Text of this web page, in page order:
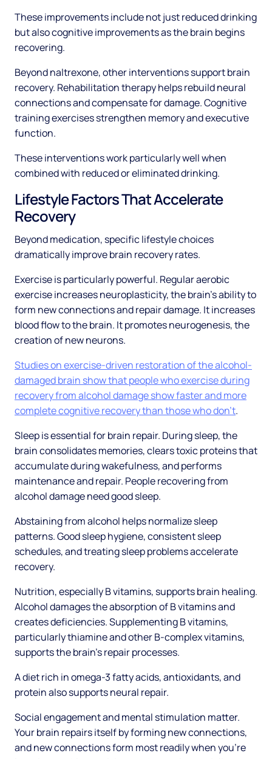
These improvements include not just reduced drinking
but also cognitive improvements as the brain begins
recovering.
Beyond naltrexone, other interventions support brain
recovery. Rehabilitation therapy helps rebuild neural
connections and compensate for damage. Cognitive
training exercises strengthen memory and executive
function.
These interventions work particularly well when
combined with reduced or eliminated drinking.
Lifestyle Factors That Accelerate
Recovery
Beyond medication, specific lifestyle choices
dramatically improve brain recovery rates.
Exercise is particularly powerful. Regular aerobic
exercise increases neuroplasticity, the brain's ability to
form new connections and repair damage. It increases
blood flow to the brain. It promotes neurogenesis, the
creation of new neurons.
Studies on exercise-driven restoration of the alcohol-
damaged brain show that people who exercise during
recovery from alcohol damage show faster and more
complete cognitive recovery than those who don't.
Sleep is essential for brain repair. During sleep, the
brain consolidates memories, clears toxic proteins that
accumulate during wakefulness, and performs
maintenance and repair. People recovering from
alcohol damage need good sleep.
Abstaining from alcohol helps normalize sleep
patterns. Good sleep hygiene, consistent sleep
schedules, and treating sleep problems accelerate
recovery.
Nutrition, especially B vitamins, supports brain healing.
Alcohol damages the absorption of B vitamins and
creates deficiencies. Supplementing B vitamins,
particularly thiamine and other B-complex vitamins,
supports the brain's repair processes.
A diet rich in omega-3 fatty acids, antioxidants, and
protein also supports neural repair.
Social engagement and mental stimulation matter.
Your brain repairs itself by forming new connections,
and new connections form most readily when you're